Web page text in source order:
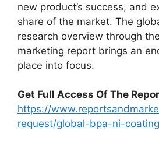
new product’s success, and
share of the market. The
research overview through
marketing report brings an
place into focus.
Get Full Access Of The
https://
request/global-bpa-ni-